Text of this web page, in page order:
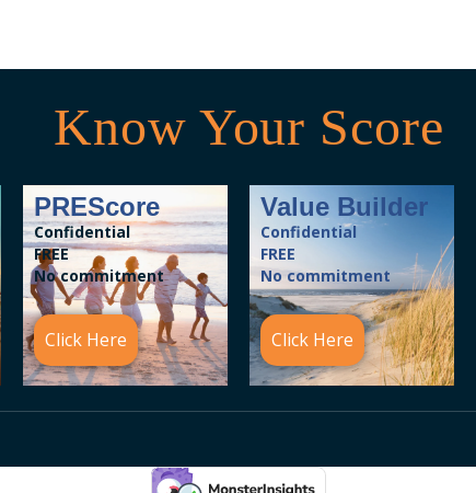
Know Your Score
PREScore
Confidential
FREE
No commitment
Click Here
Value Builder
Confidential
FREE
No commitment
Click Here